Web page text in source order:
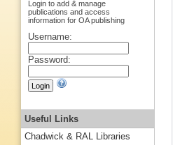
Login to add & manage
publications and access
information for OA publishing
Username:
Password:
Useful Links
Chadwick & RAL Libraries